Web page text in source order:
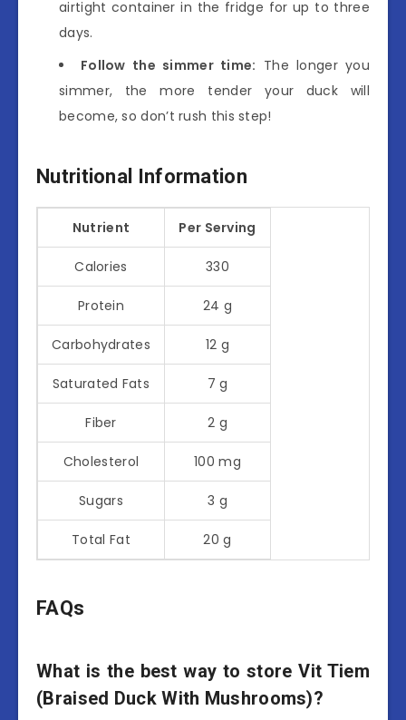
airtight container in the fridge for up to three
days.
Follow the simmer time: The longer you
simmer, the more tender your duck will
become, so don’t rush this step!
Nutritional Information
Nutrient Per Serving
Calories 330
Protein 24 g
Carbohydrates 12 g
Saturated Fats 7 g
Fiber 2 g
Cholesterol 100 mg
Sugars 3 g
Total Fat 20 g
FAQs
What is the best way to store Vit Tiem
(Braised Duck With Mushrooms)?